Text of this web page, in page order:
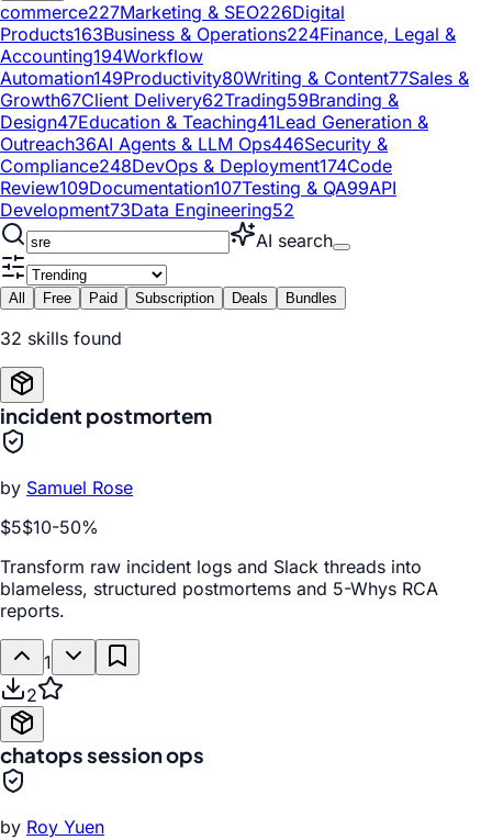
commerce227Marketing & SEO226Digital
Products163Business & Operations224Finance, Legal &
Accounting194Workflow
Automation149Productivity80Writing & Content77Sales &
Growth67Client Delivery62Trading59Branding &
Design47Education & Teaching41Lead Generation &
Outreach36AI Agents & LLM Ops446Security &
Compliance248DevOps & Deployment174Code
Review109Documentation107Testing & QA99API
Development73Data Engineering52
AI search
All Free Paid Subscription Deals Bundles
32 skills found
incident postmortem
by Samuel Rose
$5$10-50%
Transform raw incident logs and Slack threads into
blameless, structured postmortems and 5-Whys RCA
reports.
1
2
chatops session ops
by Roy Yuen